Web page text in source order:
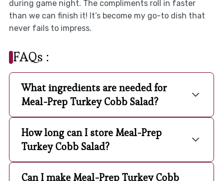
during game night. The compliments roll in faster
than we can finish it! It’s become my go-to dish that
never fails to impress.
FAQs :
What ingredients are needed for
Meal-Prep Turkey Cobb Salad?
How long can I store Meal-Prep
Turkey Cobb Salad?
Can I make Meal-Prep Turkey Cobb